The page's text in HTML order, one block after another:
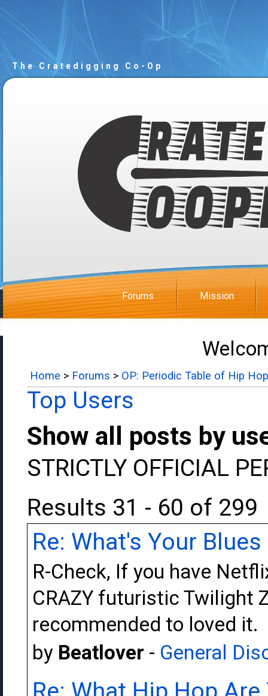
The Cratedigging Co-Op
Forums Mission
Home > Forums > OP: Periodic Table of Hip
Top Users
Show all posts by
STRICTLY OFFICIAL
Results 31 - 60 of 299
Re: What's Your
R-Check, If you have
CRAZY futuristic Twilight
recommended to loved it.
by Beatlover - General